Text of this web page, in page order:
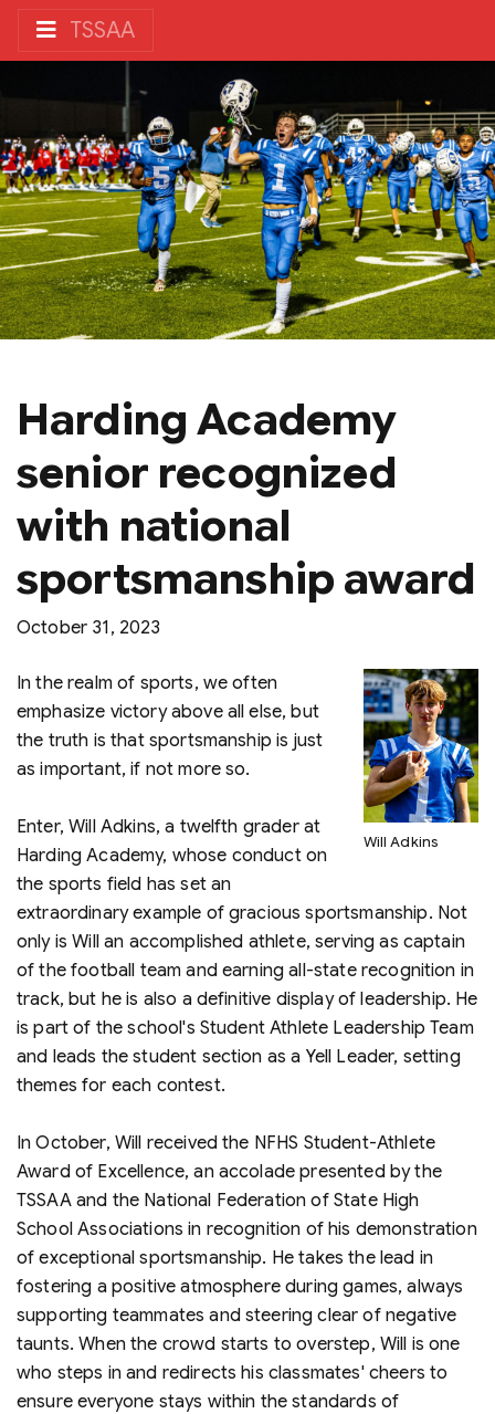
TSSAA
Harding Academy
senior recognized
with national
sportsmanship award
October 31, 2023
Will Adkins
In the realm of sports, we often
emphasize victory above all else, but
the truth is that sportsmanship is just
as important, if not more so.
Enter, Will Adkins, a twelfth grader at
Harding Academy, whose conduct on
the sports field has set an
extraordinary example of gracious sportsmanship. Not
only is Will an accomplished athlete, serving as captain
of the football team and earning all-state recognition in
track, but he is also a definitive display of leadership. He
is part of the school's Student Athlete Leadership Team
and leads the student section as a Yell Leader, setting
themes for each contest.
In October, Will received the NFHS Student-Athlete
Award of Excellence, an accolade presented by the
TSSAA and the National Federation of State High
School Associations in recognition of his demonstration
of exceptional sportsmanship. He takes the lead in
fostering a positive atmosphere during games, always
supporting teammates and steering clear of negative
taunts. When the crowd starts to overstep, Will is one
who steps in and redirects his classmates' cheers to
ensure everyone stays within the standards of